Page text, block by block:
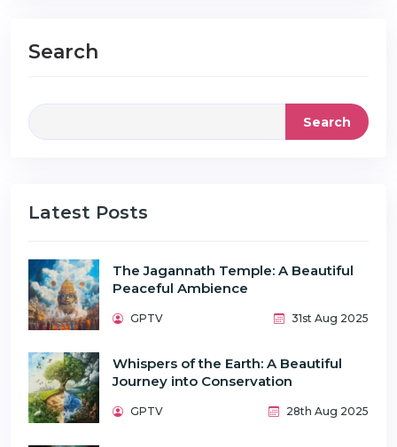
Search
Search
Latest Posts
The Jagannath Temple: A Beautiful
Peaceful Ambience
GPTV 31st Aug 2025
Whispers of the Earth: A Beautiful
Journey into Conservation
GPTV 28th Aug 2025